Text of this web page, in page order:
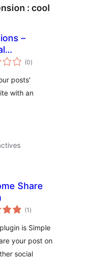
: cool
–
(0notes
en
)
posts'
with an
Share
(1 notes
en
)
is Simple
your post on
social